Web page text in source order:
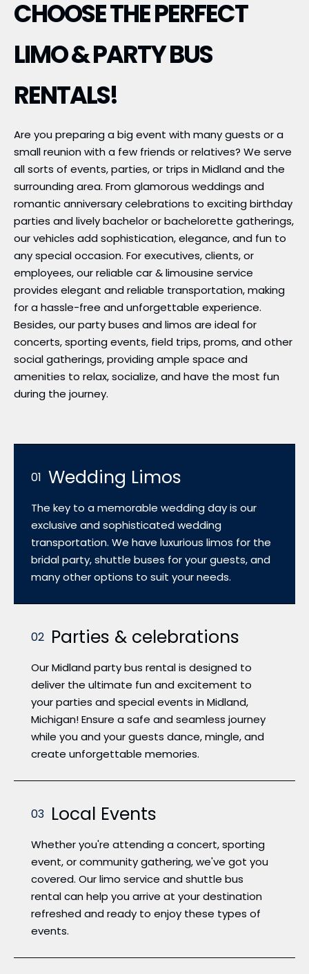
CHOOSE THE PERFECT
LIMO & PARTY BUS
RENTALS!
Are you preparing a big event with many guests or a
small reunion with a few friends or relatives? We serve
all sorts of events, parties, or trips in Midland and the
surrounding area. From glamorous weddings and
romantic anniversary celebrations to exciting birthday
parties and lively bachelor or bachelorette gatherings,
our vehicles add sophistication, elegance, and fun to
any special occasion. For executives, clients, or
employees, our reliable car & limousine service
provides elegant and reliable transportation, making
for a hassle-free and unforgettable experience.
Besides, our party buses and limos are ideal for
concerts, sporting events, field trips, proms, and other
social gatherings, providing ample space and
amenities to relax, socialize, and have the most fun
during the journey.
01 Wedding Limos
The key to a memorable wedding day is our
exclusive and sophisticated wedding
transportation. We have luxurious limos for the
bridal party, shuttle buses for your guests, and
many other options to suit your needs.
02 Parties & celebrations
Our Midland party bus rental is designed to
deliver the ultimate fun and excitement to
your parties and special events in Midland,
Michigan! Ensure a safe and seamless journey
while you and your guests dance, mingle, and
create unforgettable memories.
03 Local Events
Whether you're attending a concert, sporting
event, or community gathering, we've got you
covered. Our limo service and shuttle bus
rental can help you arrive at your destination
refreshed and ready to enjoy these types of
events.